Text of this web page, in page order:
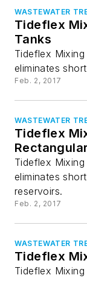
WASTEWATER
Tideflex
Tanks
Tideflex
eliminates
Feb. 2, 2017
WASTEWATER
Tideflex
Tideflex
eliminates
reservoirs.
Feb. 2, 2017
WASTEWATER
Tideflex
Tideflex